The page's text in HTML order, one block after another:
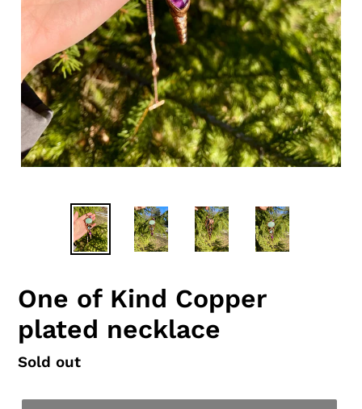
One of Kind Copper
plated necklace
Regular
Sold out